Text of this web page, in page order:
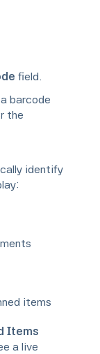
field.
barcode
the
identify
items
Items
a live